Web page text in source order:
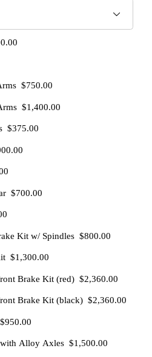
$750.00
$1,400.00
$375.00
$700.00
Kit w/ Spindles $800.00
$1,300.00
Brake Kit (red) $2,360.00
Brake Kit (black) $2,360.00
with Alloy Axles $1,500.00